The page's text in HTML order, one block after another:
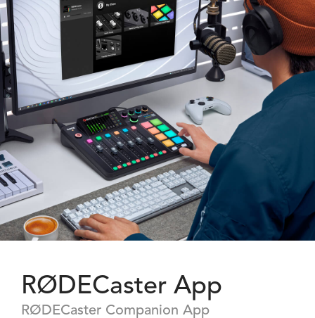
RØDECaster App
RØDECaster Companion App